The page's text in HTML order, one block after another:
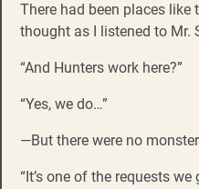
There had been places like
thought as I listened to Mr.
“And Hunters work here?”
“Yes, we do…”
—But there were no
“It’s one of the requests